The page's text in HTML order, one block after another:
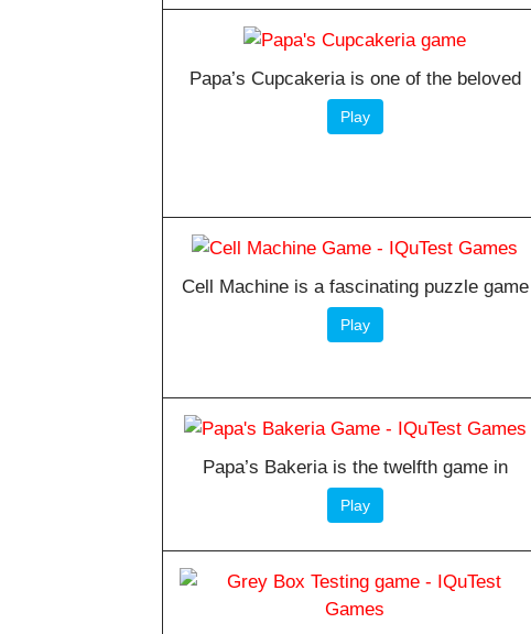
Papa’s Cupcakeria is one of the beloved
Play
Cell Machine is a fascinating puzzle game
Play
Papa’s Bakeria is the twelfth game in
Play